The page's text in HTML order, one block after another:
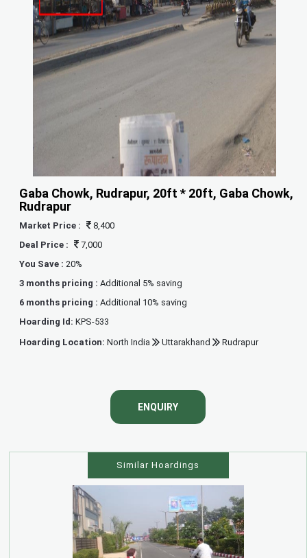
Gaba Chowk, Rudrapur, 20ft * 20ft, Gaba Chowk,
Rudrapur
Market Price :
8,400
Deal Price :
7,000
You Save : 20%
3 months pricing :Additional 5% saving
6 months pricing :Additional 10% saving
Hoarding Id:KPS-533
Hoarding Location:North India Uttarakhand Rudrapur
ENQUIRY
Similar Hoardings